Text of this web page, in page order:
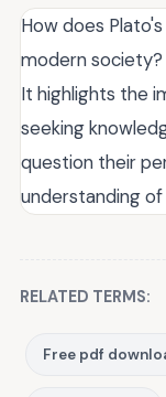
How does
modern society?
It highlights the
seeking
question their
understanding
RELATED TERMS:
Free pdf